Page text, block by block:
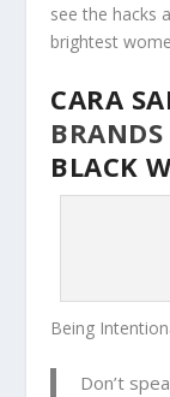
see the hacks
brightest
CARA
BLACK
Being
Don’t